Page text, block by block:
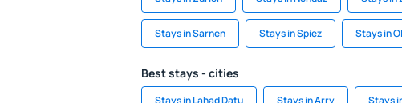
Stays in Sarnen Stays in Spiez Stays in
Best stays - cities
Stays in Lahad Datu Stays in Arry Stays